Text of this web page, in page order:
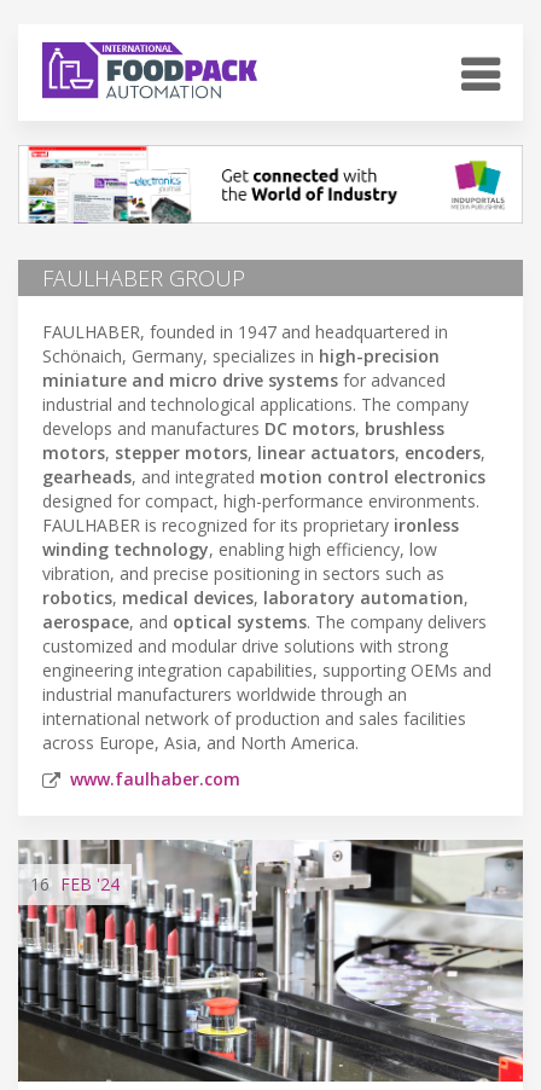
FAULHABER GROUP
FAULHABER, founded in 1947 and headquartered in
Schönaich, Germany, specializes in high-precision
miniature and micro drive systems for advanced
industrial and technological applications. The company
develops and manufactures DC motors, brushless
motors, stepper motors, linear actuators, encoders,
gearheads, and integrated motion control electronics
designed for compact, high-performance environments.
FAULHABER is recognized for its proprietary ironless
winding technology, enabling high efficiency, low
vibration, and precise positioning in sectors such as
robotics, medical devices, laboratory automation,
aerospace, and optical systems. The company delivers
customized and modular drive solutions with strong
engineering integration capabilities, supporting OEMs and
industrial manufacturers worldwide through an
international network of production and sales facilities
across Europe, Asia, and North America.
www.faulhaber.com
16 FEB '24